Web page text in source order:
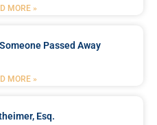
MORE »
Passed Away
MORE »
Esq.